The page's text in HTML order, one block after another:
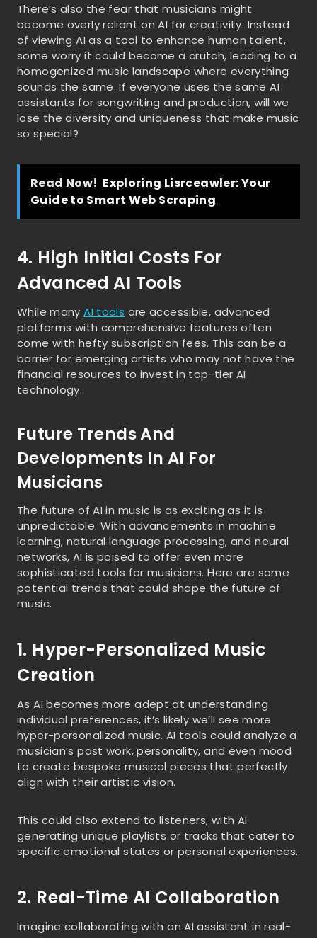
There’s also the fear that musicians might
become overly reliant on AI for creativity. Instead
of viewing AI as a tool to enhance human talent,
some worry it could become a crutch, leading to a
homogenized music landscape where everything
sounds the same. If everyone uses the same AI
assistants for songwriting and production, will we
lose the diversity and uniqueness that make music
so special?
Read Now! Exploring Lisrceawler: Your
Guide to Smart Web Scraping
4. High Initial Costs For
Advanced AI Tools
While manyAI tools are accessible, advanced
platforms with comprehensive features often
come with hefty subscription fees. This can be a
barrier for emerging artists who may not have the
financial resources to invest in top-tier AI
technology.
Future Trends And
Developments In AI For
Musicians
The future of AI in music is as exciting as it is
unpredictable. With advancements in machine
learning, natural language processing, and neural
networks, AI is poised to offer even more
sophisticated tools for musicians. Here are some
potential trends that could shape the future of
music.
1. Hyper-Personalized Music
Creation
As AI becomes more adept at understanding
individual preferences, it’s likely we’ll see more
hyper-personalized music. AI tools could analyze a
musician’s past work, personality, and even mood
to create bespoke musical pieces that perfectly
align with their artistic vision.
This could also extend to listeners, with AI
generating unique playlists or tracks that cater to
specific emotional states or personal experiences.
2. Real-Time AI Collaboration
Imagine collaborating with an AI assistant in real-